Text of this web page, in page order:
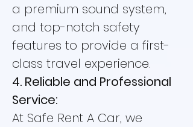
a premium sound system,
and top-notch safety
features to provide a first-
class travel experience.
4. Reliable and Professional
Service:
At Safe Rent A Car, we